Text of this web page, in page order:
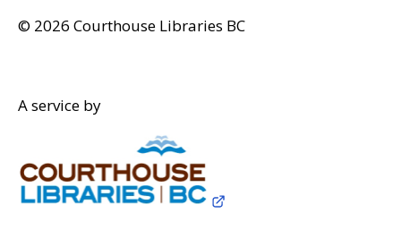
© 2026 Courthouse Libraries BC
A service by